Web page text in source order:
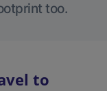
too.
to